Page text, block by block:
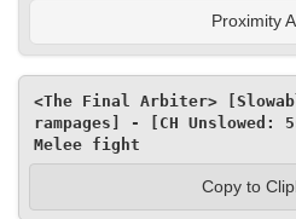
Proximity
<The Final Arbiter>
rampages] - [CH
Melee fight
Copy to